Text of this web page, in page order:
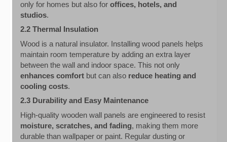
only for homes but also for offices, hotels, and
studios.
2.2 Thermal Insulation
Wood is a natural insulator. Installing wood panels helps
maintain room temperature by adding an extra layer
between the wall and indoor space. This not only
enhances comfort but can also reduce heating and
cooling costs.
2.3 Durability and Easy Maintenance
High-quality wooden wall panels are engineered to resist
moisture, scratches, and fading, making them more
durable than wallpaper or paint. Regular dusting or